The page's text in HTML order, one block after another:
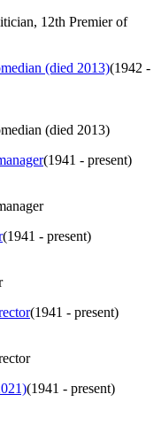
12th Premier of
(died 2013)(1942 -
(died 2013)
(1941 - present)
(1941 - present)
(1941 - present)
(1941 - present)